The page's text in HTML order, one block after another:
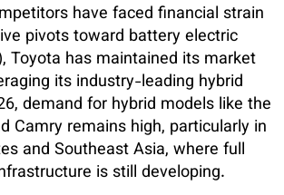
have faced financial strain
pivots toward battery electric
Toyota has maintained its market
its industry-leading hybrid
demand for hybrid models like the
Camry remains high, particularly in
and Southeast Asia, where full
is still developing.